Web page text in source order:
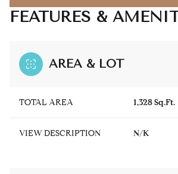
FEATURES &
AREA & LOT
TOTAL AREA 1,328 Sq.Ft.
VIEW DESCRIPTION N/K